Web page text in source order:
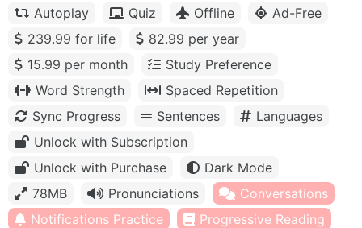
Autoplay
Quiz Offline
Ad-Free
239.99 for life
82.99 per year
15.99 per month
Study Preference
Word Strength
Spaced Repetition
Sync Progress
Sentences
Languages
Unlock with Subscription
Unlock with Purchase
Dark Mode
78MB
Pronunciations
Conversations
Notifications Practice
Progressive Reading